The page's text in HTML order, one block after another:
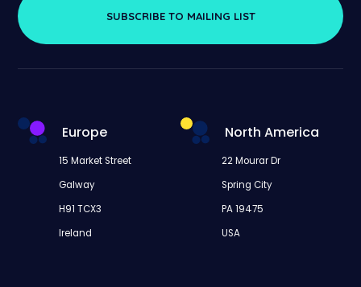
SUBSCRIBE TO MAILING LIST
Europe
15 Market Street
Galway
H91 TCX3
Ireland
North America
22 Mourar Dr
Spring City
PA 19475
USA